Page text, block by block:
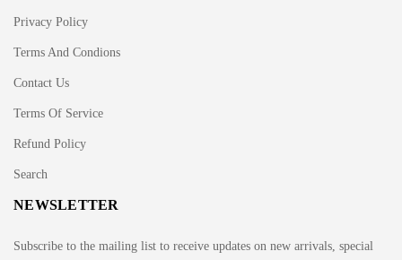
Privacy Policy
Terms And Condions
Contact Us
Terms Of Service
Refund Policy
Search
NEWSLETTER
Subscribe to the mailing list to receive updates on new arrivals, special